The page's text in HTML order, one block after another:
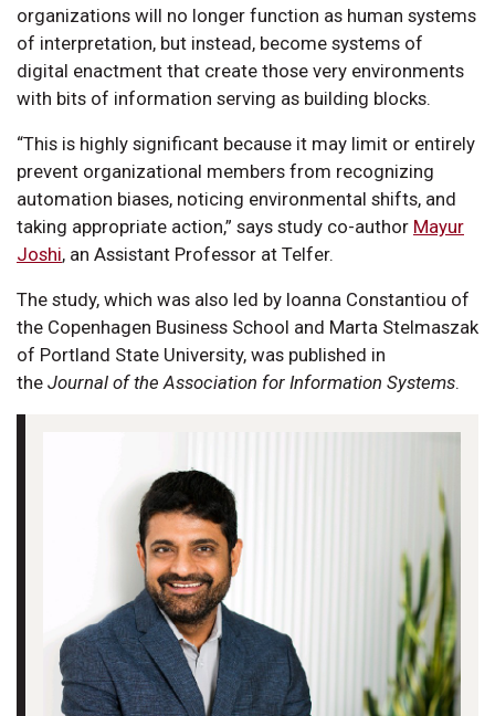
organizations will no longer function as human systems
of interpretation, but instead, become systems of
digital enactment that create those very environments
with bits of information serving as building blocks.
“This is highly significant because it may limit or entirely
prevent organizational members from recognizing
automation biases, noticing environmental shifts, and
taking appropriate action,” says study co-author Mayur
Joshi, an Assistant Professor at Telfer.
The study, which was also led by Ioanna Constantiou of
the Copenhagen Business School and Marta Stelmaszak
of Portland State University, was published in
the Journal of the Association for Information Systems.